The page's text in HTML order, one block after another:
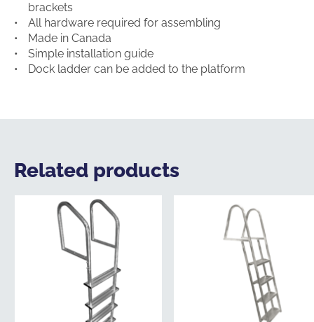
brackets
All hardware required for assembling
Made in Canada
Simple installation guide
Dock ladder can be added to the platform
Related products